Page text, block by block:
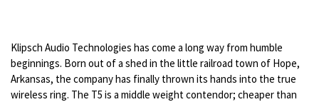
Klipsch Audio Technologies has come a long way from humble
beginnings. Born out of a shed in the little railroad town of Hope,
Arkansas, the company has finally thrown its hands into the true
wireless ring. The T5 is a middle weight contendor; cheaper than